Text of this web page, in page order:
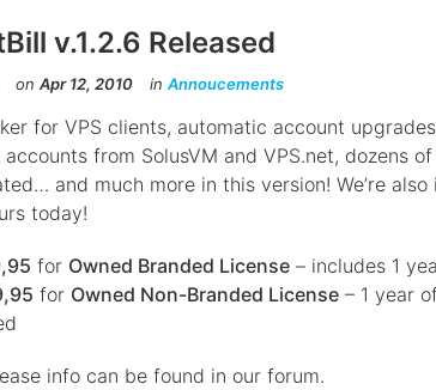
v.1.2.6 Released
on Apr 12, 2010 in Annoucements
for VPS clients, automatic account
from SolusVM and VPS.net, dozens
and much more in this version! We’re
today!
for Owned Branded License – includes 1
for Owned Non-Branded License – 1 year
info can be found in our forum.